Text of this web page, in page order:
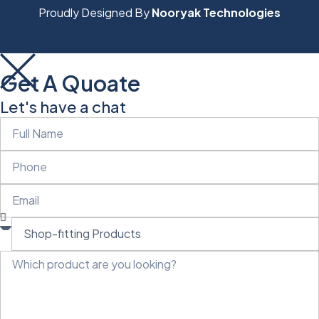
Proudly Designed ByNooryak Technologies
Get A Quoate
Let's have a chat